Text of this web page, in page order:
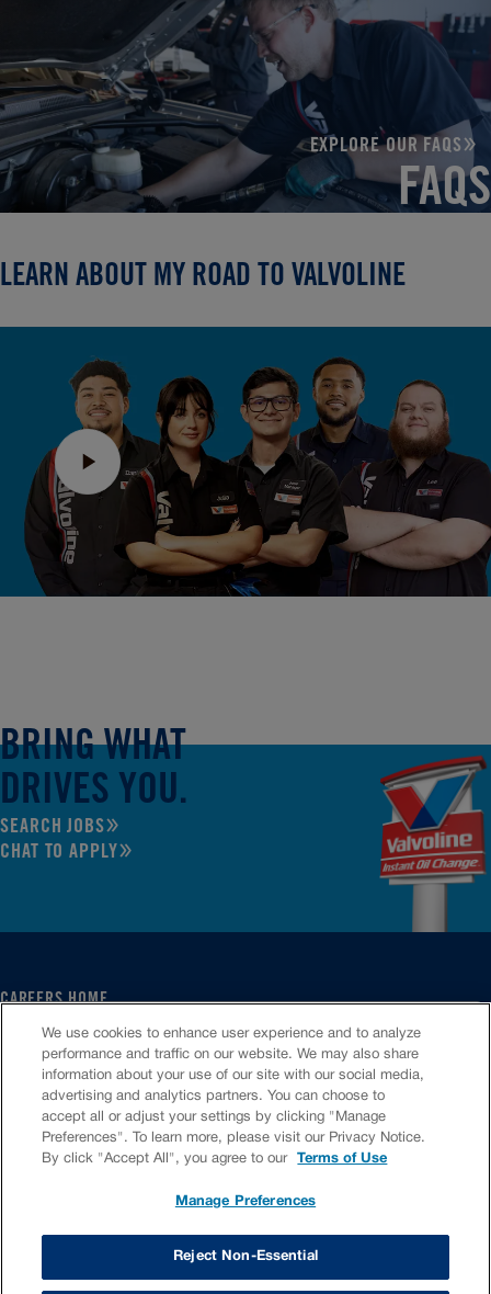
EXPLORE OUR FAQS
FAQS
LEARN ABOUT MY ROAD TO VALVOLINE
BRING WHAT
DRIVES YOU.
SEARCH JOBS
CHAT TO APPLY
CAREERS HOME
SERVICE CENTER
CORPORATE
CULTURE
JOB SEARCH
CHAT TO APPLY
We use cookies to enhance user experience and to analyze
performance and traffic on our website. We may also share
information about your use of our site with our social media,
advertising and analytics partners. You can choose to
accept all or adjust your settings by clicking "Manage
Preferences". To learn more, please visit our Privacy Notice.
By click "Accept All", you agree to our
Terms of Use
Manage Preferences
Reject Non-Essential